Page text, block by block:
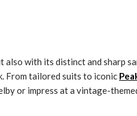
with its distinct and sharp
From tailored suits to iconic
or impress at a vintage-